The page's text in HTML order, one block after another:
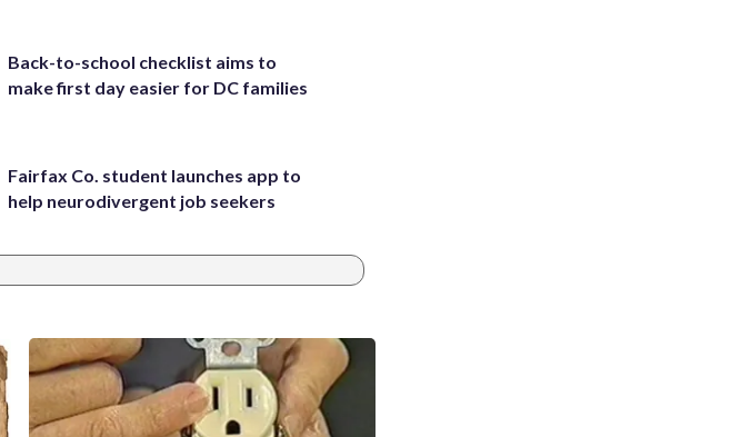
Back-to-school checklist aims to
make first day easier for DC families
Fairfax Co. student launches app to
help neurodivergent job seekers